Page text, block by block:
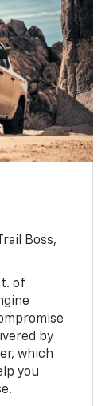
Boss,
of
by
which
you